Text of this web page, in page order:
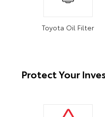
Toyota Oil Filter
Protect Your